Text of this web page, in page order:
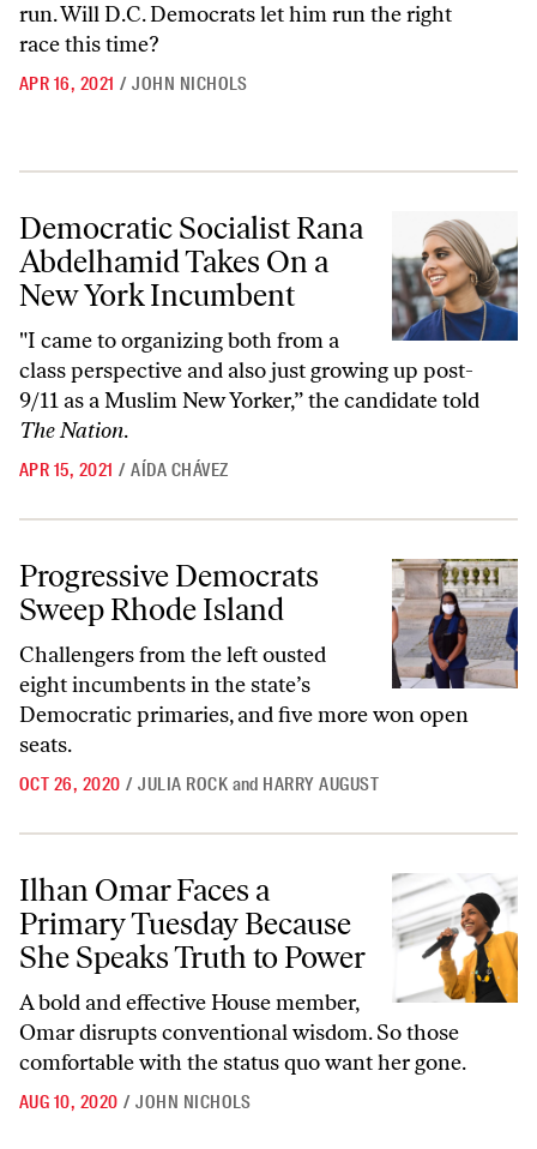
run. Will D.C. Democrats let him run the right
race this time?
APR 16, 2021 / JOHN NICHOLS
Democratic Socialist Rana Abdelhamid Takes On a New York
Democratic Socialist Rana
Abdelhamid Takes On a
New York Incumbent
"I came to organizing both from a
class perspective and also just growing up post-
9/11 as a Muslim New Yorker,” the candidate told
The Nation.
APR 15, 2021 / AÍDA CHÁVEZ
Progressive Democrats
Sweep Rhode Island
Challengers from the left ousted
eight incumbents in the state’s
Democratic primaries, and five more won open
seats.
OCT 26, 2020 / JULIA ROCK and HARRY AUGUST
Ilhan Omar Faces a Primary Tuesday Because She Speaks Truth to
Ilhan Omar Faces a
Primary Tuesday Because
She Speaks Truth to Power
A bold and effective House member,
Omar disrupts conventional wisdom. So those
comfortable with the status quo want her gone.
AUG 10, 2020 / JOHN NICHOLS